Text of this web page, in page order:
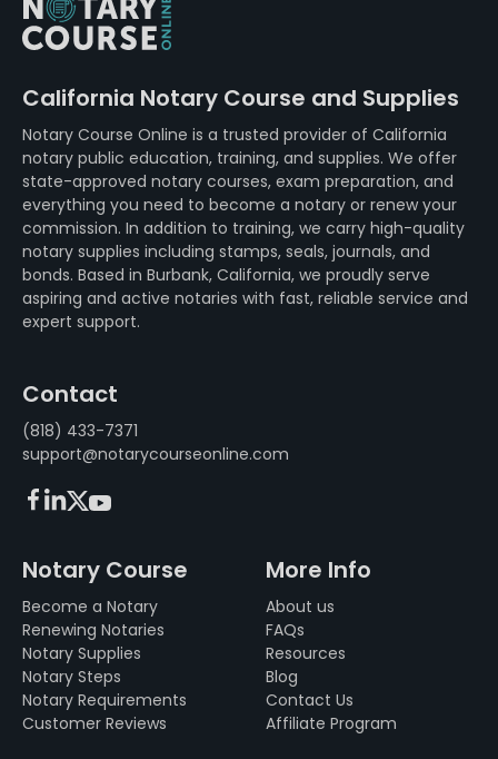
California Notary Course and Supplies
Notary Course Online is a trusted provider of California
notary public education, training, and supplies. We offer
state-approved notary courses, exam preparation, and
everything you need to become a notary or renew your
commission. In addition to training, we carry high-quality
notary supplies including stamps, seals, journals, and
bonds. Based in Burbank, California, we proudly serve
aspiring and active notaries with fast, reliable service and
expert support.
Contact
(818) 433-7371
support@notarycourseonline.com
Notary Course
Become a Notary
Renewing Notaries
Notary Supplies
Notary Steps
Notary Requirements
Customer Reviews
More Info
About us
FAQs
Resources
Blog
Contact Us
Affiliate Program